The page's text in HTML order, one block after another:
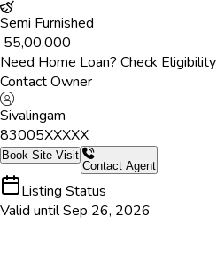
Semi Furnished
55,00,000
Need Home Loan? Check Eligibility
Contact Owner
Sivalingam
83005XXXXX
Book Site Visit
Contact Agent
Listing Status
Valid untilSep 26, 2026